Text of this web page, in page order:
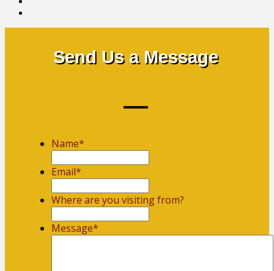
Send Us a Message
Name*
Email*
Where are you visiting from?
Message*